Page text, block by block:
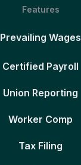
Features
Prevailing Wages
Certified Payroll
Union Reporting
Worker Comp
Tax Filing